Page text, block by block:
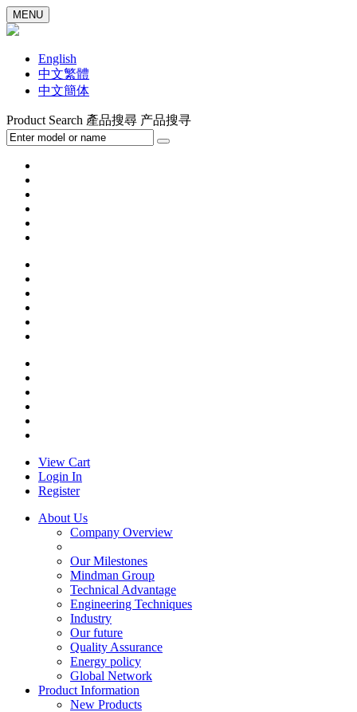
MENU
English
中文繁體
中文簡体
Product Search 產品搜尋 产品搜寻
View Cart
Login In
Register
About Us
Company Overview
Our Milestones
Mindman Group
Technical Advantage
Engineering Techniques
Industry
Our future
Quality Assurance
Energy policy
Global Network
Product Information
New Products